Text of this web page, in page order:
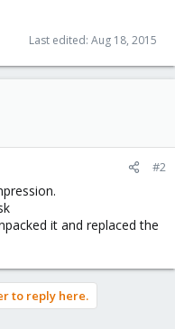
Last edited: Aug 18, 2015
#2
it and replaced the
to reply here.